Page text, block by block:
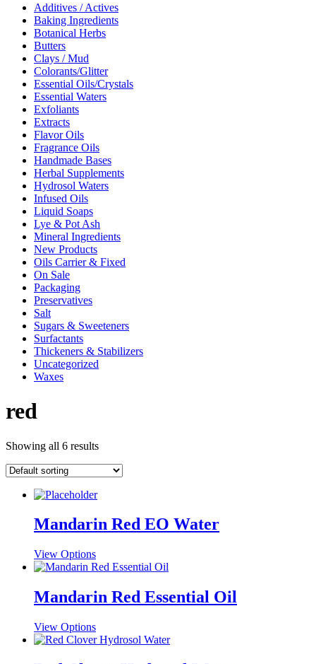
Additives / Actives
Baking Ingredients
Botanical Herbs
Butters
Clays / Mud
Colorants/Glitter
Essential Oils/Crystals
Essential Waters
Exfoliants
Extracts
Flavor Oils
Fragrance Oils
Handmade Bases
Herbal Supplements
Hydrosol Waters
Infused Oils
Liquid Soaps
Lye & Pot Ash
Mineral Ingredients
New Products
Oils Carrier & Fixed
On Sale
Packaging
Preservatives
Salt
Sugars & Sweeteners
Surfactants
Thickeners & Stabilizers
Uncategorized
Waxes
red
Showing all 6 results
Mandarin Red EO Water
View OptionsThis
product
multiple
variants.
options
may
Mandarin Red Essential Oil
View OptionsThis
product